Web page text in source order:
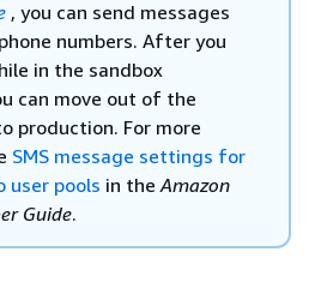
, you can send messages
numbers. After you
in the sandbox
can move out of the
production. For more
SMS message settings for
user pools in theAmazon
Guide.